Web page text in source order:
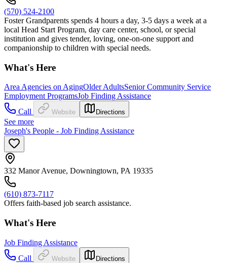
(570) 524-2100
Foster Grandparents spends 4 hours a day, 3-5 days a week at a
local Head Start Program, day care center, school, or special
institution and gives tender, loving, one-on-one support and
companionship to children with special needs.
What's Here
Area Agencies on AgingOlder AdultsSenior Community Service
Employment ProgramsJob Finding Assistance
Call
Website Directions
See more
Joseph's People - Job Finding Assistance
332 Manor Avenue, Downingtown, PA 19335
(610) 873-7117
Offers faith-based job search assistance.
What's Here
Job Finding Assistance
Call
Website Directions